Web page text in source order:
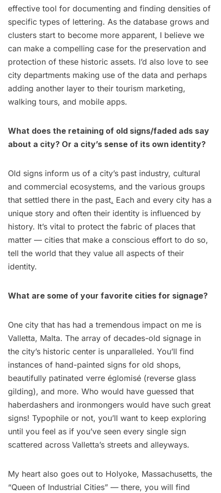
effective tool for documenting and finding densities of
specific types of lettering. As the database grows and
clusters start to become more apparent, I believe we
can make a compelling case for the preservation and
protection of these historic assets. I’d also love to see
city departments making use of the data and perhaps
adding another layer to their tourism marketing,
walking tours, and mobile apps.
What does the retaining of old signs/faded ads say
about a city? Or a city’s sense of its own identity?
Old signs inform us of a city’s past industry, cultural
and commercial ecosystems, and the various groups
that settled there in the past. Each and every city has a
unique story and often their identity is influenced by
history. It’s vital to protect the fabric of places that
matter — cities that make a conscious effort to do so,
tell the world that they value all aspects of their
identity.
What are some of your favorite cities for signage?
One city that has had a tremendous impact on me is
Valletta, Malta. The array of decades-old signage in
the city’s historic center is unparalleled. You’ll find
instances of hand-painted signs for old shops,
beautifully patinated verre églomisé (reverse glass
gilding), and more. Who would have guessed that
haberdashers and ironmongers would have such great
signs! Typophile or not, you’ll want to keep exploring
until you feel as if you’ve seen every single sign
scattered across Valletta’s streets and alleyways.
My heart also goes out to Holyoke, Massachusetts, the
“Queen of Industrial Cities” — there, you will find